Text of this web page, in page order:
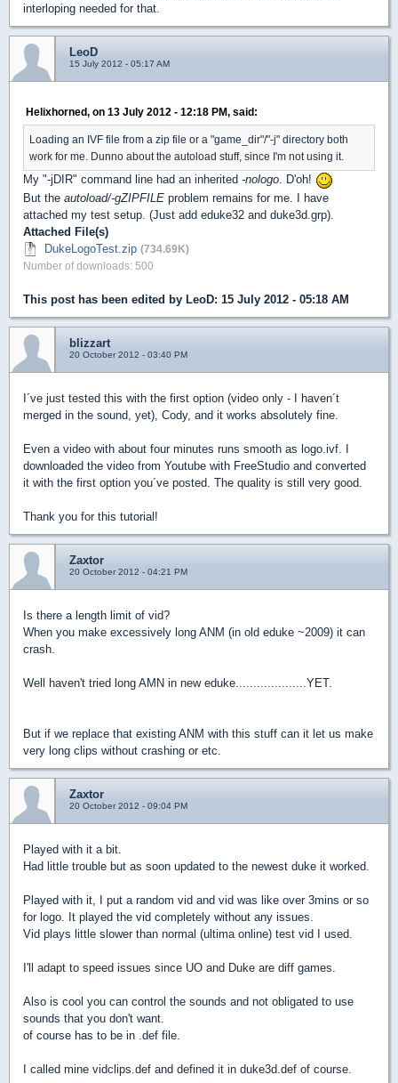
interloping needed for that.
LeoD
15 July 2012 - 05:17 AM
Helixhorned, on 13 July 2012 - 12:18 PM, said:
Loading an IVF file from a zip file or a "game_dir"/"-j" directory both
work for me. Dunno about the autoload stuff, since I'm not using it.
My "-jDIR" command line had an inherited -nologo . D'oh!
But the autoload/-gZIPFILE problem remains for me. I have
attached my test setup. (Just add eduke32 and duke3d.grp).
Attached File(s)
DukeLogoTest.zip (734.69K)
Number of downloads: 500
This post has been edited by LeoD: 15 July 2012 - 05:18 AM
blizzart
20 October 2012 - 03:40 PM
I´ve just tested this with the first option (video only - I haven´t
merged in the sound, yet), Cody, and it works absolutely fine.
Even a video with about four minutes runs smooth as logo.ivf. I
downloaded the video from Youtube with FreeStudio and converted
it with the first option you´ve posted. The quality is still very good.
Thank you for this tutorial!
Zaxtor
20 October 2012 - 04:21 PM
Is there a length limit of vid?
When you make excessively long ANM (in old eduke ~2009) it can
crash.
Well haven't tried long AMN in new eduke....................YET.
But if we replace that existing ANM with this stuff can it let us make
very long clips without crashing or etc.
Zaxtor
20 October 2012 - 09:04 PM
Played with it a bit.
Had little trouble but as soon updated to the newest duke it worked.
Played with it, I put a random vid and vid was like over 3mins or so
for logo. It played the vid completely without any issues.
Vid plays little slower than normal (ultima online) test vid I used.
I'll adapt to speed issues since UO and Duke are diff games.
Also is cool you can control the sounds and not obligated to use
sounds that you don't want.
of course has to be in .def file.
I called mine vidclips.def and defined it in duke3d.def of course.